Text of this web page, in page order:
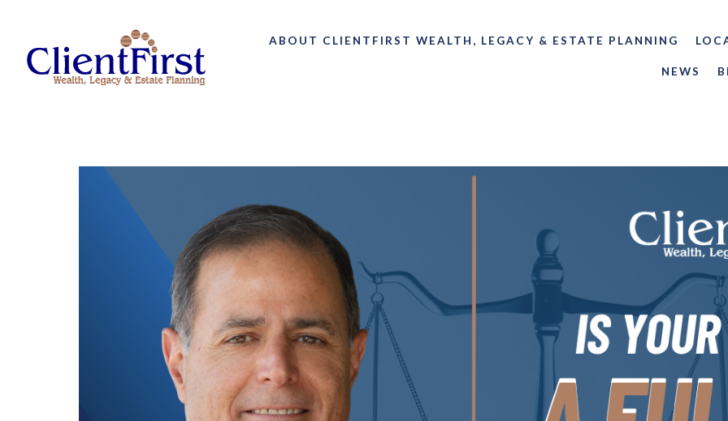
ABOUT CLIENTFIRST WEALTH, LEGACY & ESTATE PLANNING
NEWS